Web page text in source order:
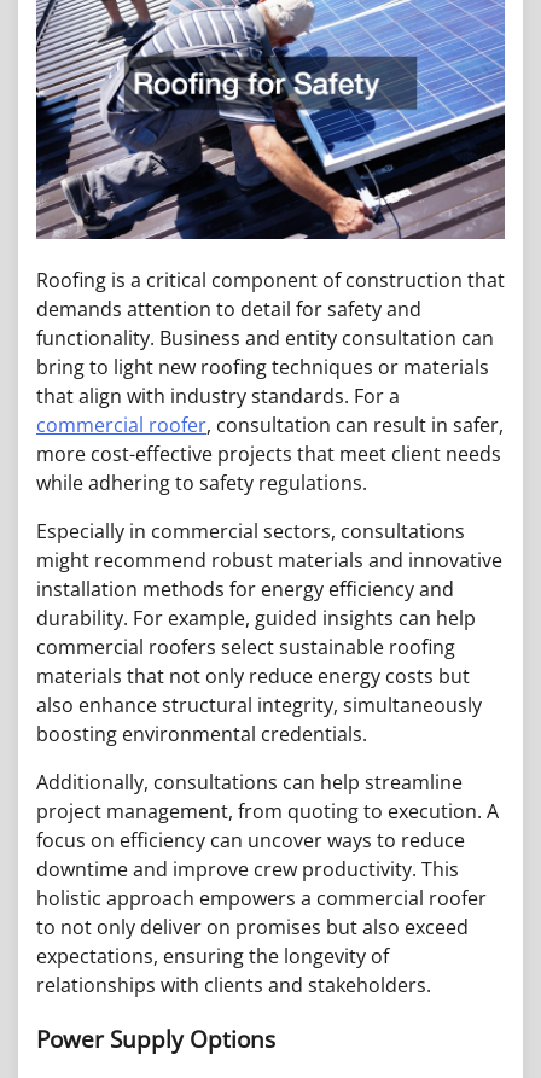
Roofing is a critical component of construction that
demands attention to detail for safety and
functionality. Business and entity consultation can
bring to light new roofing techniques or materials
that align with industry standards. For a
commercial roofer, consultation can result in safer,
more cost-effective projects that meet client needs
while adhering to safety regulations.
Especially in commercial sectors, consultations
might recommend robust materials and innovative
installation methods for energy efficiency and
durability. For example, guided insights can help
commercial roofers select sustainable roofing
materials that not only reduce energy costs but
also enhance structural integrity, simultaneously
boosting environmental credentials.
Additionally, consultations can help streamline
project management, from quoting to execution. A
focus on efficiency can uncover ways to reduce
downtime and improve crew productivity. This
holistic approach empowers a commercial roofer
to not only deliver on promises but also exceed
expectations, ensuring the longevity of
relationships with clients and stakeholders.
Power Supply Options